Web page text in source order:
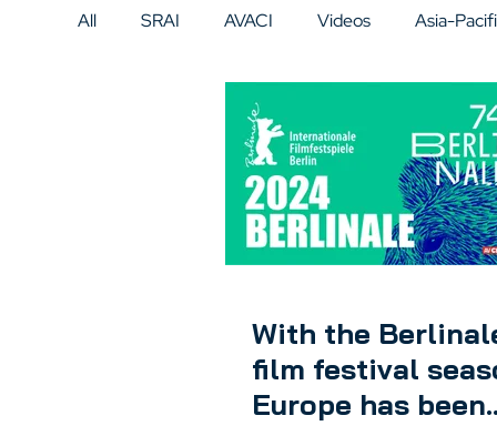
All SRAI AVACI Videos Asia-
Europe AV SPECIAL
AV DIGITAL FRONTIER
With the
film festival
Europe has been